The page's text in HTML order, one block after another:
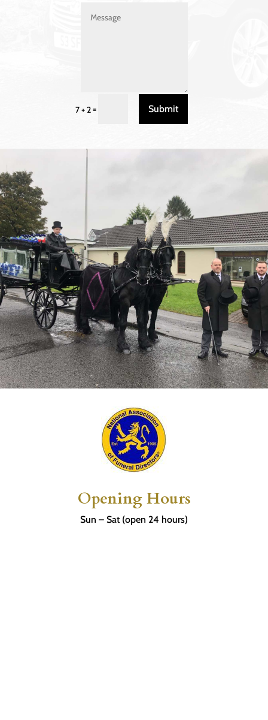
7 + 2= Submit
Opening Hours
Sun – Sat (open 24 hours)